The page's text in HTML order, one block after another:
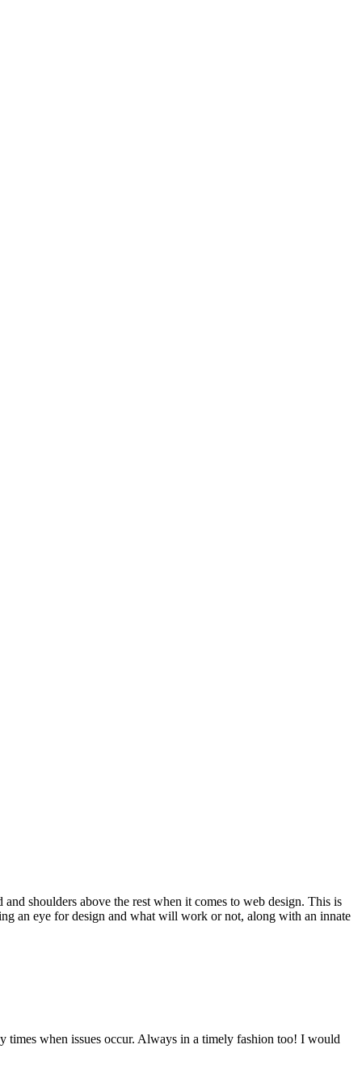
shoulders above the rest when it comes to web design. This is
an eye for design and what will work or not, along with an innate
times when issues occur. Always in a timely fashion too! I would